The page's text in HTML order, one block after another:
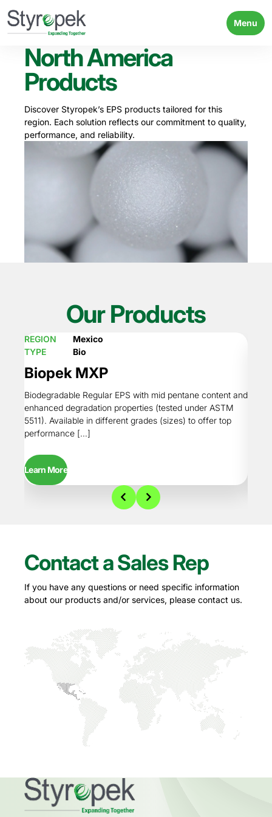
Menu
North America
Products
Discover Styropek’s EPS products tailored for this
region. Each solution reflects our commitment to quality,
performance, and reliability.
Our Products
REGION
Mexico
TYPE
Bio
Biopek MXP
Biodegradable Regular EPS with mid pentane content and
enhanced degradation properties (tested under ASTM
5511). Available in different grades (sizes) to offer top
performance […]
Learn More
Contact a Sales Rep
If you have any questions or need specific information
about our products and/or services, please contact us.